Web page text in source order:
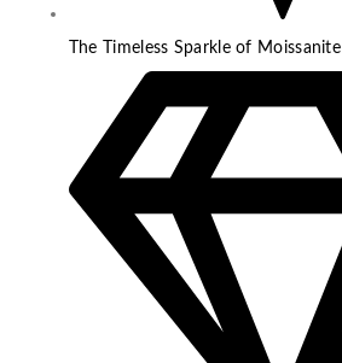
The Timeless Sparkle of Moissanite